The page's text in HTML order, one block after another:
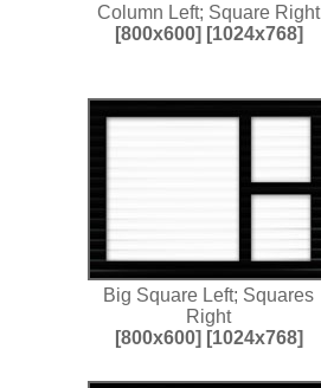
Column Left; Square Right
[800x600] [1024x768]
Big Square Left; Squares
Right
[800x600] [1024x768]